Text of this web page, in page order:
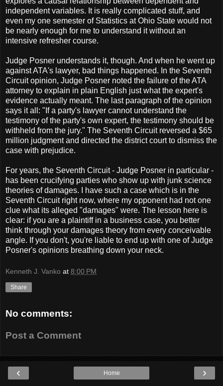
independent variables. It is really complicated stuff, and
even my one semester of Statistics at Ohio State would not
be nearly enough for me to understand it without an
intensive refresher course.
Judge Posner understands it, though. And when he went up
against ATA's lawyer, bad things happened. In the Seventh
Circuit opinion, Judge Posner noted the failure of the ATA
attorney to explain in plain English just what the expert's
evidence actually meant. The last paragraph of the opinion
says it all: "If a party's lawyer cannot understand the
testimony of the party's own expert, the testimony should be
withheld from the jury." The Seventh Circuit reversed a $65
million judgment and directed the district court to dismiss the
case with prejudice.
For years, the Seventh Circuit - Judge Posner in particular -
has been crucifying parties who show up with junk science
theories of damages. I have such a case which is in the
Seventh Circuit right now, where my opponent had not one
clue what its alleged "damages" were. The lesson here is
clear: if you are a plaintiff in a business case, you better
think through your damages theory from every conceivable
angle. If you don't, you're liable to end up with one of Judge
Posner's opinions breathing down your neck.
Kenneth J. Vanko at 8:00 PM
Share
No comments:
Post a Comment
‹ ›
Home